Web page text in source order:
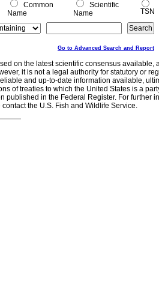
Common
Name
Scientific
Name
TSN
Go to Advanced Search and Report
on the latest scientific consensus
it is not a legal authority for statutory or
and up-to-date information available,
of treaties to which the United States is a
published in the Federal Register. For further
the U.S. Fish and Wildlife Service.